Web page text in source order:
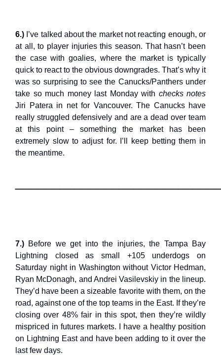
6.) I’ve talked about the market not reacting enough, or
at all, to player injuries this season. That hasn’t been
the case with goalies, where the market is typically
quick to react to the obvious downgrades. That’s why it
was so surprising to see the Canucks/Panthers under
take so much money last Monday with checks notes
Jiri Patera in net for Vancouver. The Canucks have
really struggled defensively and are a dead over team
at this point – something the market has been
extremely slow to adjust for. I’ll keep betting them in
the meantime.
7.) Before we get into the injuries, the Tampa Bay
Lightning closed as small +105 underdogs on
Saturday night in Washington without Victor Hedman,
Ryan McDonagh, and Andrei Vasilevskiy in the lineup.
They’d have been a sizeable favorite with them, on the
road, against one of the top teams in the East. If they’re
closing over 48% fair in this spot, then they’re wildly
mispriced in futures markets. I have a healthy position
on Lightning East and have been adding to it over the
last few days.